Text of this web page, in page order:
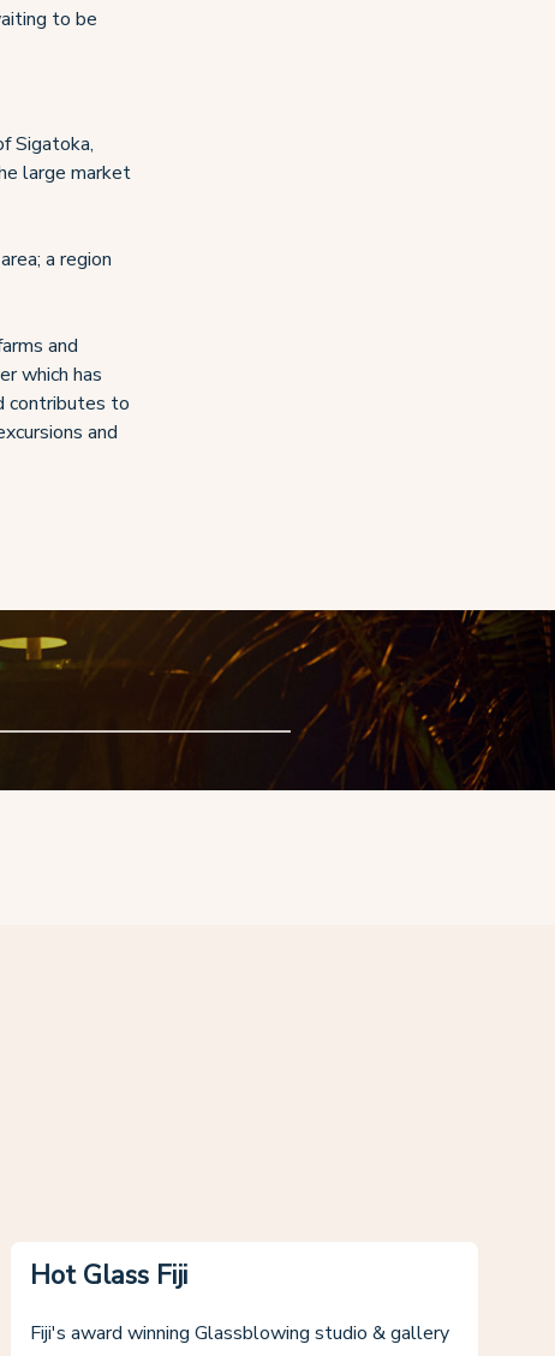
to be
Sigatoka,
large market
a region
and
which has
contributes to
and
Hot Glass Fiji
Fiji's award winning Glassblowing studio & gallery